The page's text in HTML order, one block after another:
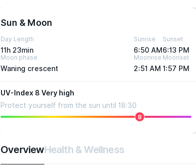
Sun & Moon
Day Length
11h 23min
Sunrise
6:50 AM
Sunset
6:13 PM
Moon phase
Waning crescent
Moonrise
2:51 AM
Moonset
1:57 PM
UV-Index 8 Very high
Protect yourself from the sun until 18:30
8
OverviewHealth & Wellness